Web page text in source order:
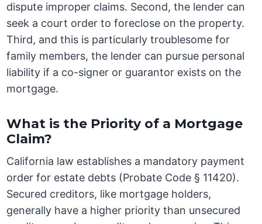
dispute improper claims. Second, the lender can
seek a court order to foreclose on the property.
Third, and this is particularly troublesome for
family members, the lender can pursue personal
liability if a co-signer or guarantor exists on the
mortgage.
What is the Priority of a Mortgage
Claim?
California law establishes a mandatory payment
order for estate debts (Probate Code § 11420).
Secured creditors, like mortgage holders,
generally have a higher priority than unsecured